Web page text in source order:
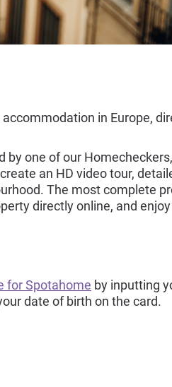
in Europe,
by one of our Homecheckers,
an HD video tour,
The most complete
directly online, and
for Spotahome by inputting
date of birth on the card.